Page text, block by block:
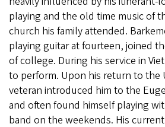
playing and the old time music of
church his family attended.
playing guitar at fourteen, joined
of college. During his service in
to perform. Upon his return to the
veteran introduced him to the
and often found himself playing
band on the weekends. His